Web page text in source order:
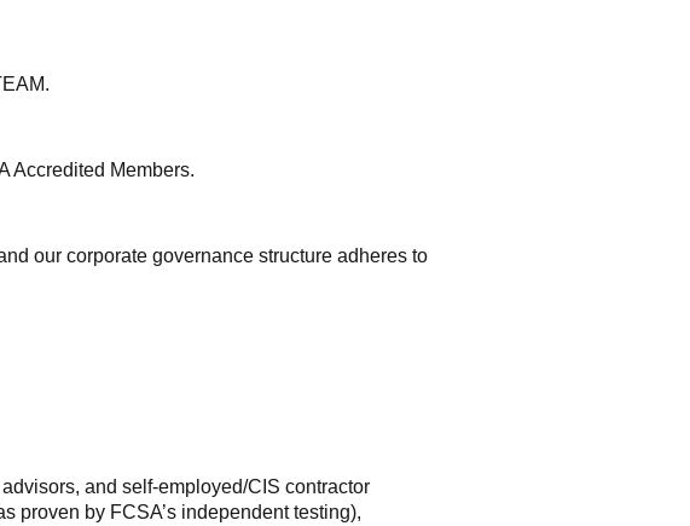
Accredited Members.
our corporate governance structure adheres to
and self-employed/CIS contractor
proven by FCSA’s independent testing),